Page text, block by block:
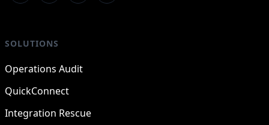
SOLUTIONS
Operations Audit
QuickConnect
Integration Rescue